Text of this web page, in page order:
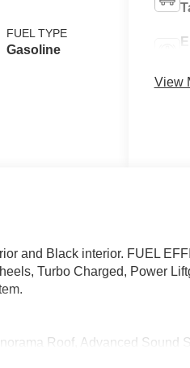
FUEL TYPE
Gasoline
View
and Black interior. FUEL
Turbo Charged, Power
Roof, Advanced Sound